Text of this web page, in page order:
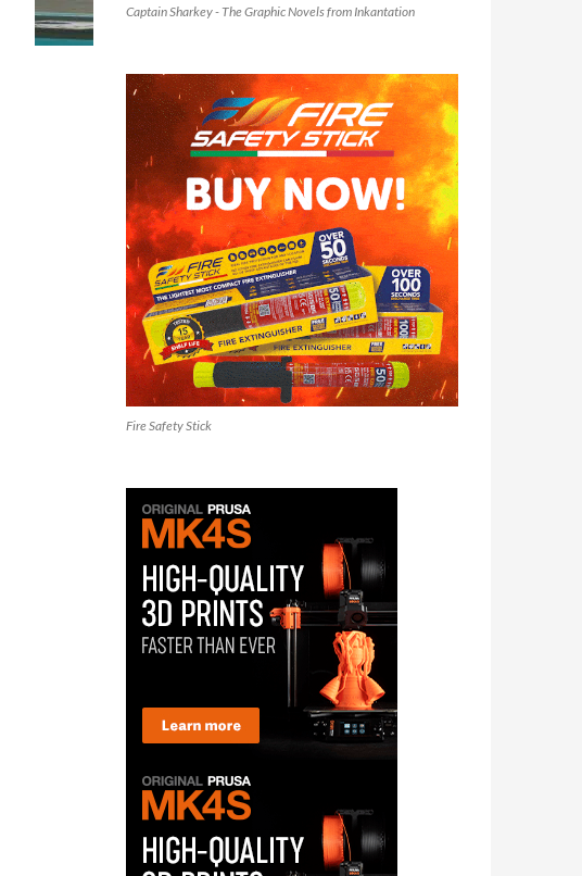
Captain Sharkey - The Graphic Novels from Inkantation
Fire Safety Stick